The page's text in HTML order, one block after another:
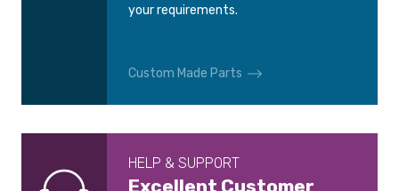
your requirements.
Custom Made Parts
HELP & SUPPORT
Excellent Customer